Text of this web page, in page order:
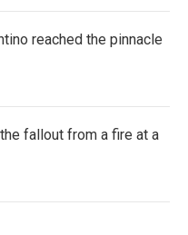
reached the pinnacle
fallout from a fire at a